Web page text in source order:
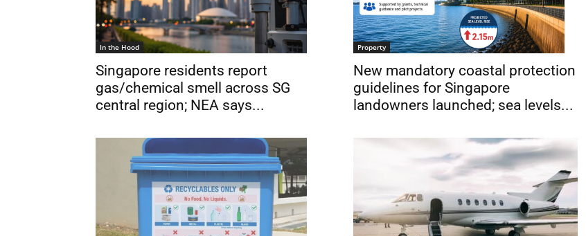
In the Hood
Singapore residents report
gas/chemical smell across SG
central region; NEA says...
Property
New mandatory coastal protection
guidelines for Singapore
landowners launched; sea levels...